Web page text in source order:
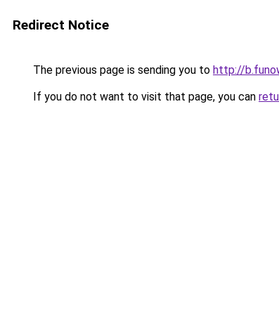
Redirect Notice
The previous page is sending you to http://
If you do not want to visit that page, you can